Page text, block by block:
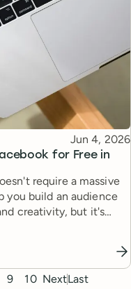
for Free in
Published
Jun 4, 2026
require a massive
you build an audience
creativity, but it's
9 10 NextLast